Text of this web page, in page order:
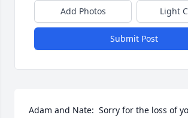
Add Photos Light
Submit Post
Adam and Nate:  Sorry for the loss of